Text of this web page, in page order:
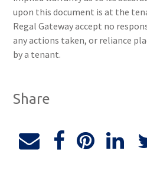
upon this document is at the
Regal Gateway accept no
any actions taken, or reliance
by a tenant.
Share